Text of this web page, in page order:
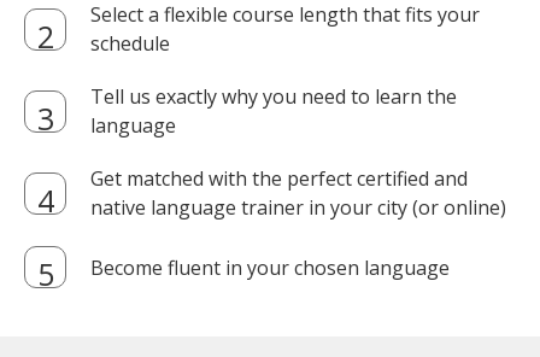
Select a flexible course length that fits your
schedule
Tell us exactly why you need to learn the
language
Get matched with the perfect certified and
native language trainer in your city (or online)
Become fluent in your chosen language